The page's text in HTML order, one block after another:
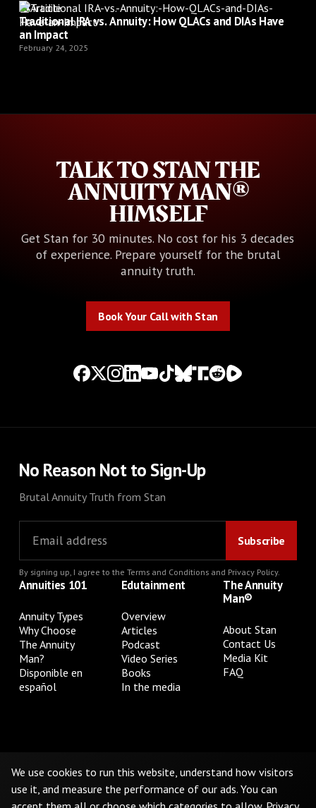
Article
Traditional IRA vs. Annuity: How QLACs and DIAs Have
an Impact
February 24, 2025
TALK TO STAN THE
ANNUITY MAN®
HIMSELF
Get Stan for 30 minutes. No cost for his 3 decades
of experience. Prepare yourself for the brutal
annuity truth.
Book Your Call with Stan
No Reason Not to Sign-Up
Brutal Annuity Truth from Stan
By signing up, I agree to the Terms and Conditionsand Privacy Policy.
Annuities 101
Annuity Types
Why Choose
The Annuity
Man?
Disponible en
español
Edutainment
Overview
Articles
Podcast
Video Series
Books
In the media
The Annuity
Man®
About Stan
Contact Us
Media Kit
FAQ
Do Not Sell or Share My Personal Information
We use cookies to run this website, understand how visitors
use it, and measure the performance of our ads. You can